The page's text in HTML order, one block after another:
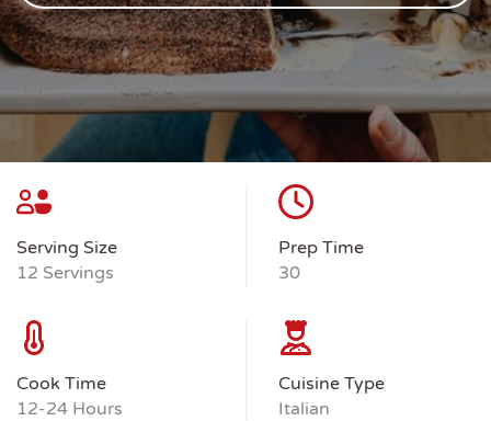
Serving Size
12 Servings
Prep Time
30
Cook Time
12-24 Hours
Cuisine Type
Italian